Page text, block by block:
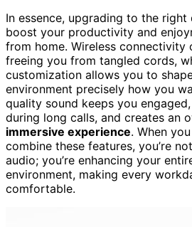
In essence, upgrading to the
boost your productivity and
from home. Wireless connectivity
freeing you from tangled cords,
customization allows you to
environment precisely how you
quality sound keeps you
during long calls, and creates an
immersive experience. When
combine these features, you’re
audio; you’re enhancing your
environment, making every
comfortable.